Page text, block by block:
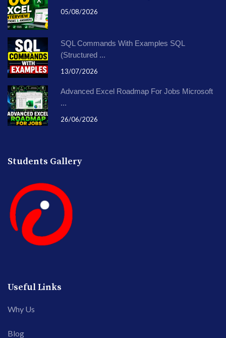
05/08/2026
SQL Commands With Examples SQL
(Structured ...
13/07/2026
Advanced Excel Roadmap For Jobs Microsoft
...
26/06/2026
Students Gallery
Useful Links
Why Us
Blog